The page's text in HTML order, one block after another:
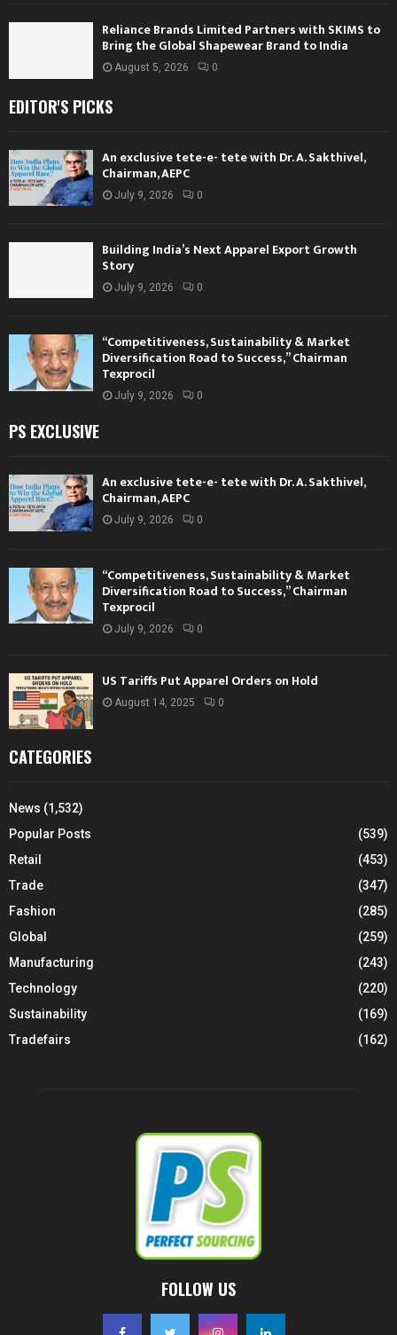
Reliance Brands Limited Partners with SKIMS to
Bring the Global Shapewear Brand to India
August 5, 2026 0
EDITOR'S PICKS
An exclusive tete-e- tete with Dr. A. Sakthivel,
Chairman, AEPC
July 9, 2026 0
Building India’s Next Apparel Export Growth
Story
July 9, 2026 0
“Competitiveness, Sustainability & Market
Diversification Road to Success,” Chairman
Texprocil
July 9, 2026 0
PS EXCLUSIVE
An exclusive tete-e- tete with Dr. A. Sakthivel,
Chairman, AEPC
July 9, 2026 0
“Competitiveness, Sustainability & Market
Diversification Road to Success,” Chairman
Texprocil
July 9, 2026 0
US Tariffs Put Apparel Orders on Hold
August 14, 2025 0
CATEGORIES
News (1,532)
Popular Posts
(539)
Retail
(453)
Trade
(347)
Fashion
(285)
Global
(259)
Manufacturing
(243)
Technology
(220)
Sustainability
(169)
Tradefairs
(162)
FOLLOW US